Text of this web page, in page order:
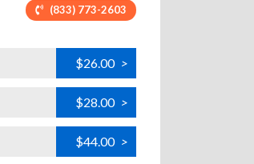
(833) 773-2603
$26.00 >
$28.00 >
$44.00 >